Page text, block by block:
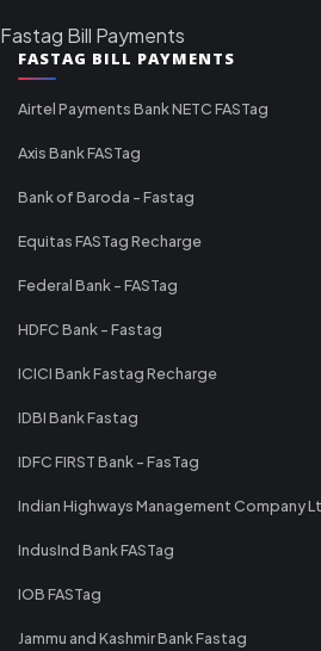
Fastag Bill Payments
FASTAG BILL PAYMENTS
Airtel Payments Bank NETC FASTag
Axis Bank FASTag
Bank of Baroda - Fastag
Equitas FASTag Recharge
Federal Bank - FASTag
HDFC Bank - Fastag
ICICI Bank Fastag Recharge
IDBI Bank Fastag
IDFC FIRST Bank - FasTag
Indian Highways Management Company
IndusInd Bank FASTag
IOB FASTag
Jammu and Kashmir Bank Fastag